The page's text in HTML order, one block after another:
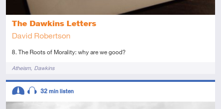
The Dawkins Letters
David Robertson
8. The Roots of Morality: why are we good?
TagsAtheism Dawkins
Descriptors
32 min listen